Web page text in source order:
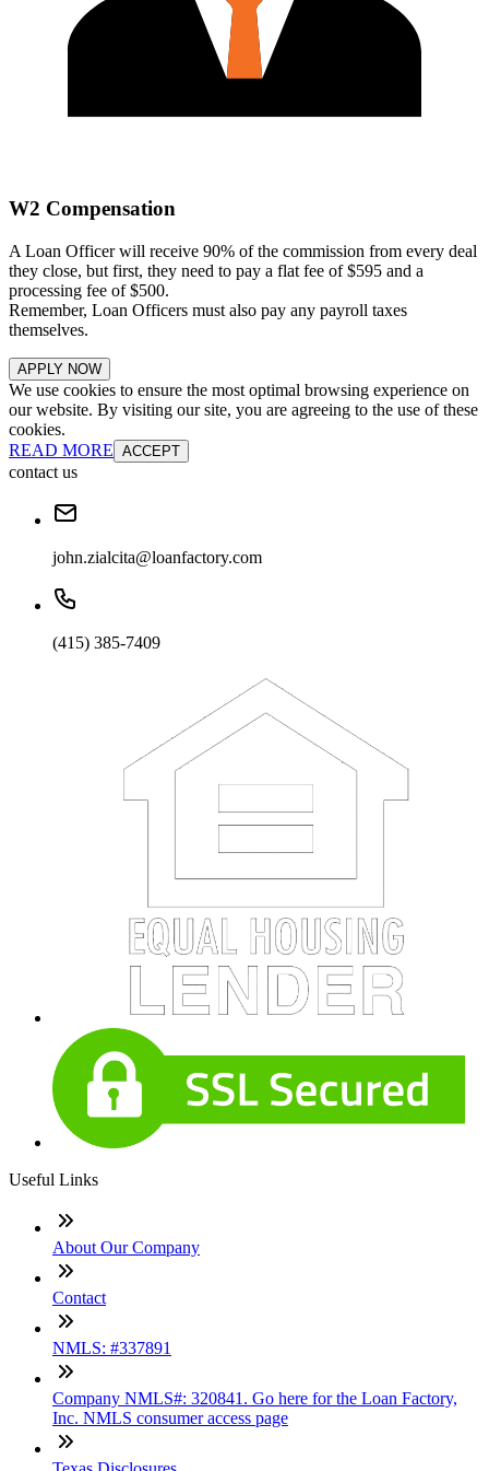
W2 Compensation
A Loan Officer will receive 90% of the commission from every deal
they close, but first, they need to pay a flat fee of $595 and a
processing fee of $500.
Remember, Loan Officers must also pay any payroll taxes
themselves.
APPLY NOW
We use cookies to ensure the most optimal browsing experience on
our website. By visiting our site, you are agreeing to the use of these
cookies.
READ MORE ACCEPT
contact us
john.zialcita@loanfactory.com
(415) 385-7409
Useful Links
About Our Company
Contact
NMLS: #337891
Company NMLS#: 320841. Go here for the Loan Factory,
Inc. NMLS consumer access page